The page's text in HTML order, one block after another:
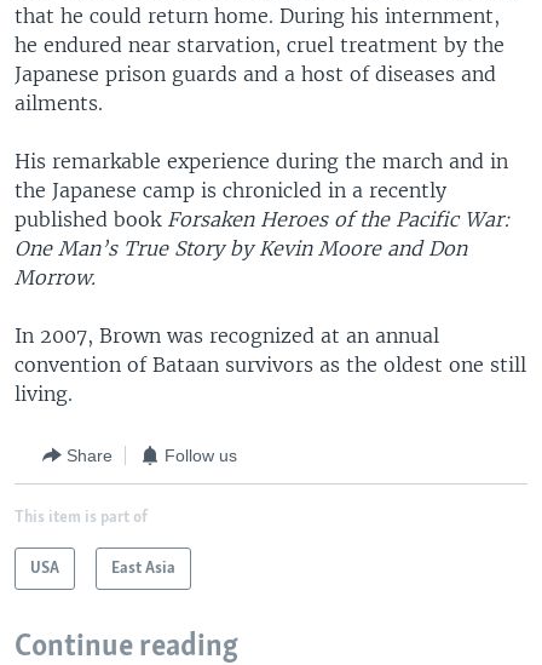
that he could return home. During his internment,
he endured near starvation, cruel treatment by the
Japanese prison guards and a host of diseases and
ailments.
His remarkable experience during the march and in
the Japanese camp is chronicled in a recently
published book Forsaken Heroes of the Pacific War:
One Man’s True Story by Kevin Moore and Don
Morrow.
In 2007, Brown was recognized at an annual
convention of Bataan survivors as the oldest one still
living.
Share Follow us
This item is part of
USA East Asia
Continue reading